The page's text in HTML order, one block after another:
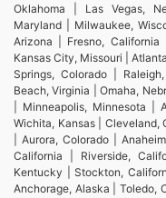
Oklahoma | Las Vegas,
Maryland | Milwaukee,
Arizona | Fresno, California
Kansas City, Missouri |
Springs, Colorado |
Beach, Virginia | Omaha,
| Minneapolis, Minnesota |
Wichita, Kansas | Cleveland,
| Aurora, Colorado |
California | Riverside,
Kentucky | Stockton,
Anchorage, Alaska | Toledo,